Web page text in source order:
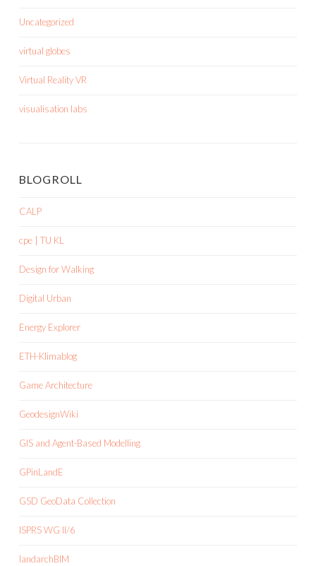
Uncategorized
virtual globes
Virtual Reality VR
visualisation labs
BLOGROLL
CALP
cpe | TU KL
Design for Walking
Digital Urban
Energy Explorer
ETH-Klimablog
Game Architecture
GeodesignWiki
GIS and Agent-Based Modelling
GPinLandE
GSD GeoData Collection
ISPRS WG II/6
landarchBIM